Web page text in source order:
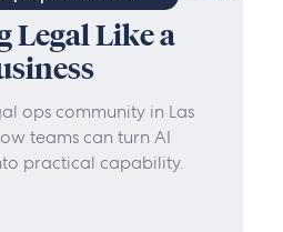
Legal Like a
ops community in Las
teams can turn AI
practical capability.